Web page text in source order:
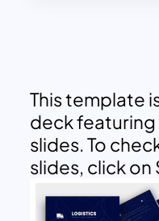
This template
deck
slides. To
slides, click on